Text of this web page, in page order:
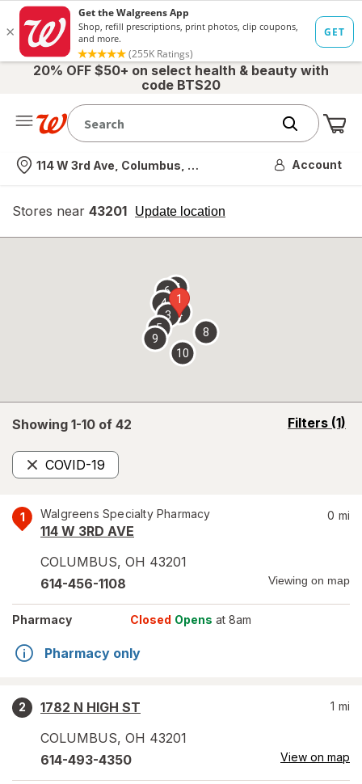
20% OFF $50+ on select health & beauty with
code BTS20
Nearest store
114 W 3rd Ave, Columbus, OH Account
Stores near 43201 Update location
opens
overlay
Showing 1-10 of 42 Filters (1)
opens
COVID-19
Remove
1 Walgreens Specialty Pharmacy
114 W 3RD AVE
COLUMBUS, OH 43201
0 mi
614-456-1108 Viewing on map
Pharmacy Closed Opens at 8am
Pharmacy only
2
1782 N HIGH ST
COLUMBUS, OH 43201
1 mi
614-493-4350 View on map
1
2
3
4
5
67
8
9
10